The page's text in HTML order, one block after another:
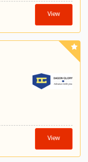
View
View